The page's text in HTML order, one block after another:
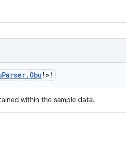
Parser. Obu !>!
within the sample data.